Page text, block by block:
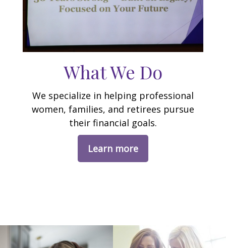
What We Do
We specialize in helping professional
women, families, and retirees pursue
their financial goals.
Learn more